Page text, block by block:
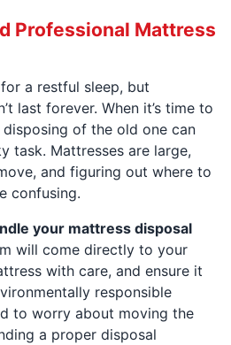
Professional Mattress
a restful sleep, but
last forever. When it’s time to
of the old one can
task. Mattresses are large,
and figuring out where to
confusing.
your mattress disposal
will come directly to your
with care, and ensure it
responsible
to worry about moving the
a proper disposal